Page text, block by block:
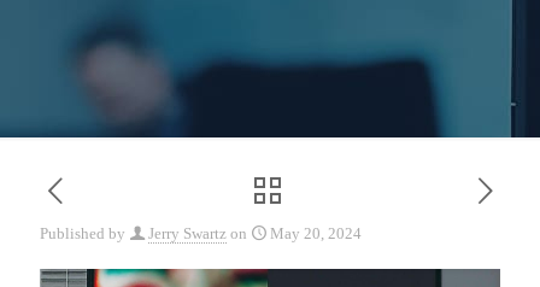
Published by Jerry Swartz on May 20, 2024